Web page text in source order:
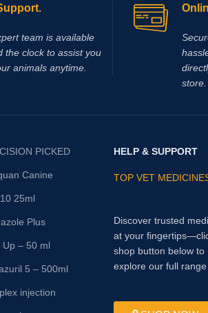
team is available
the clock to assist you
animals anytime.
store.
PICKED
Canine
25ml
Plus
Up – 50 ml
5 – 500ml
injection
HELP & SUPPORT
TOP VET
Discover trusted
at your
shop button below to
explore our full range